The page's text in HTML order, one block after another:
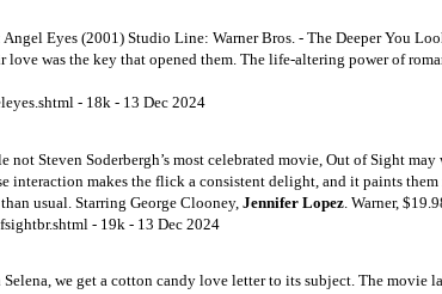
Eyes (2001) Studio Line: Warner Bros. - The Deeper You
love was the key that opened them. The life-altering power of
- 18k - 13 Dec 2024
Steven Soderbergh’s most celebrated movie, Out of Sight may
interaction makes the flick a consistent delight, and it paints
usual. Starring George Clooney, Jennifer Lopez . Warner,
- 19k - 13 Dec 2024
we get a cotton candy love letter to its subject. The movie